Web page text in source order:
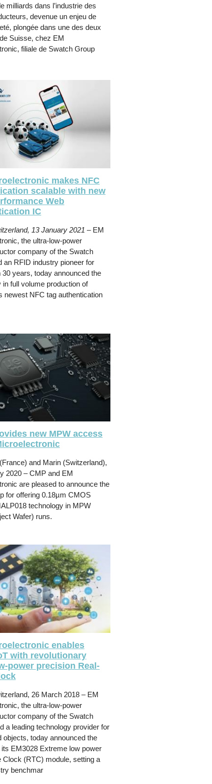
milliards dans l’industrie des
devenue un enjeu de
plongée dans une des deux
Suisse, chez EM
filiale de Swatch Group
makes NFC
scalable with new
Web
IC
13 January 2021 – EM
the ultra-low-power
company of the Swatch
an RFID industry pioneer for
30 years, today announced the
in full volume production of
newest NFC tag authentication
new MPW access
and Marin (Switzerland),
2020 – CMP and EM
are pleased to announce the
for offering 0.18µm CMOS
technology in MPW
Wafer) runs.
enables
with revolutionary
power precision Real-
26 March 2018 – EM
the ultra-low-power
company of the Swatch
a leading technology provider for
objects, today announced the
its EM3028 Extreme low power
Clock (RTC) module, setting a
benchmar